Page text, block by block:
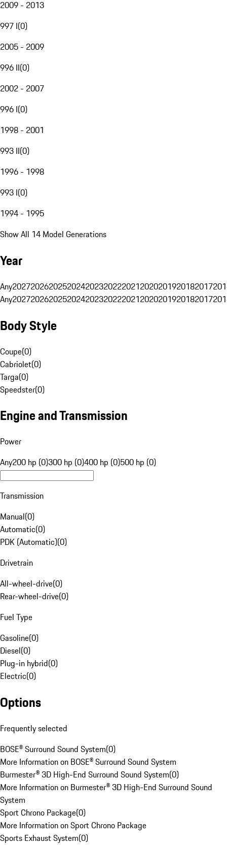
2009 - 2013
997 I(0)
2005 - 2009
996 II(0)
2002 - 2007
996 I(0)
1998 - 2001
993 II(0)
1996 - 1998
993 I(0)
1994 - 1995
Show All 14 Model Generations
Year
Any20272026202520242023202220212020201920182017
Any20272026202520242023202220212020201920182017
Body Style
Coupe(0)
Cabriolet(0)
Targa(0)
Speedster(0)
Engine and Transmission
Power
Any200 hp (0)300 hp (0)400 hp (0)500 hp (0)
Transmission
Manual(0)
Automatic(0)
PDK (Automatic)(0)
Drivetrain
All-wheel-drive(0)
Rear-wheel-drive(0)
Fuel Type
Gasoline(0)
Diesel(0)
Plug-in hybrid(0)
Electric(0)
Options
Frequently selected
BOSE® Surround Sound System(0)
More Information on BOSE® Surround Sound System
Burmester® 3D High-End Surround Sound System(0)
More Information on Burmester® 3D High-End Surround Sound
System
Sport Chrono Package(0)
More Information on Sport Chrono Package
Sports Exhaust System(0)